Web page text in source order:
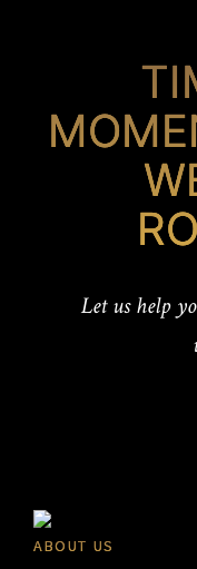
Let us help
ABOUT US